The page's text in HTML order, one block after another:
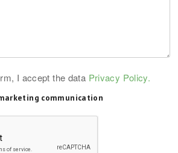
I accept the data Privacy Policy.
communication